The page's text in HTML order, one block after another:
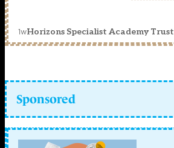
1wHorizons Specialist Academy Trust
Sponsored